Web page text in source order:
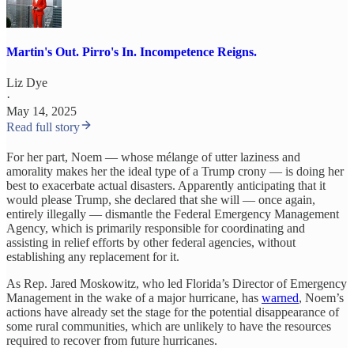
Martin's Out. Pirro's In. Incompetence Reigns.
Liz Dye
·
May 14, 2025
Read full story
For her part, Noem — whose mélange of utter laziness and
amorality makes her the ideal type of a Trump crony — is doing her
best to exacerbate actual disasters. Apparently anticipating that it
would please Trump, she declared that she will — once again,
entirely illegally — dismantle the Federal Emergency Management
Agency, which is primarily responsible for coordinating and
assisting in relief efforts by other federal agencies, without
establishing any replacement for it.
As Rep. Jared Moskowitz, who led Florida’s Director of Emergency
Management in the wake of a major hurricane, has warned, Noem’s
actions have already set the stage for the potential disappearance of
some rural communities, which are unlikely to have the resources
required to recover from future hurricanes.